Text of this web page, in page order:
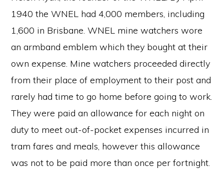
1940 the WNEL had 4,000 members, including
1,600 in Brisbane. WNEL mine watchers wore
an armband emblem which they bought at their
own expense. Mine watchers proceeded directly
from their place of employment to their post and
rarely had time to go home before going to work.
They were paid an allowance for each night on
duty to meet out-of-pocket expenses incurred in
tram fares and meals, however this allowance
was not to be paid more than once per fortnight.